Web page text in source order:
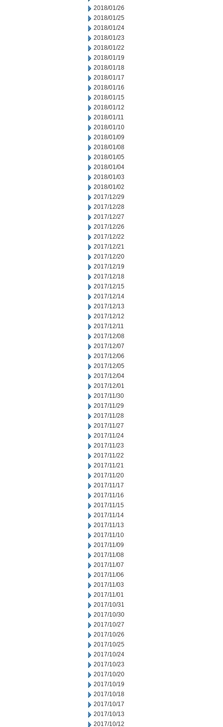
2018/01/26
2018/01/25
2018/01/24
2018/01/23
2018/01/22
2018/01/19
2018/01/18
2018/01/17
2018/01/16
2018/01/15
2018/01/12
2018/01/11
2018/01/10
2018/01/09
2018/01/08
2018/01/05
2018/01/04
2018/01/03
2018/01/02
2017/12/29
2017/12/28
2017/12/27
2017/12/26
2017/12/22
2017/12/21
2017/12/20
2017/12/19
2017/12/18
2017/12/15
2017/12/14
2017/12/13
2017/12/12
2017/12/11
2017/12/08
2017/12/07
2017/12/06
2017/12/05
2017/12/04
2017/12/01
2017/11/30
2017/11/29
2017/11/28
2017/11/27
2017/11/24
2017/11/23
2017/11/22
2017/11/21
2017/11/20
2017/11/17
2017/11/16
2017/11/15
2017/11/14
2017/11/13
2017/11/10
2017/11/09
2017/11/08
2017/11/07
2017/11/06
2017/11/03
2017/11/01
2017/10/31
2017/10/30
2017/10/27
2017/10/26
2017/10/25
2017/10/24
2017/10/23
2017/10/20
2017/10/19
2017/10/18
2017/10/17
2017/10/13
2017/10/12